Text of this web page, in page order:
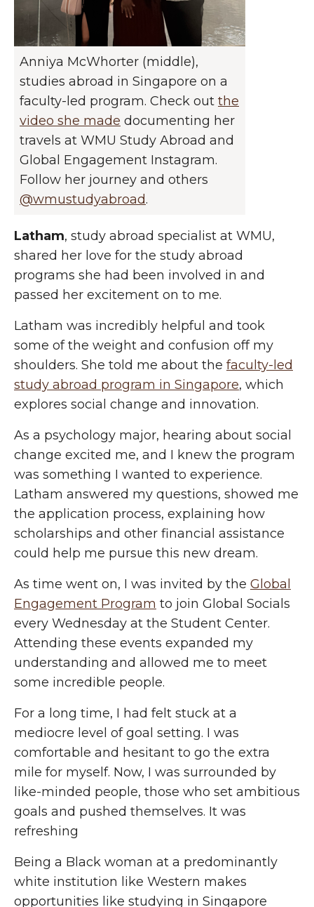
Anniya McWhorter (middle),
studies abroad in Singapore on a
faculty-led program. Check out the
video she made documenting her
travels at WMU Study Abroad and
Global Engagement Instagram.
Follow her journey and others
@wmustudyabroad.
Latham, study abroad specialist at WMU,
shared her love for the study abroad
programs she had been involved in and
passed her excitement on to me.
Latham was incredibly helpful and took
some of the weight and confusion off my
shoulders. She told me about the faculty-led
study abroad program in Singapore, which
explores social change and innovation.
As a psychology major, hearing about social
change excited me, and I knew the program
was something I wanted to experience.
Latham answered my questions, showed me
the application process, explaining how
scholarships and other financial assistance
could help me pursue this new dream.
As time went on, I was invited by the Global
Engagement Program to join Global Socials
every Wednesday at the Student Center.
Attending these events expanded my
understanding and allowed me to meet
some incredible people.
For a long time, I had felt stuck at a
mediocre level of goal setting. I was
comfortable and hesitant to go the extra
mile for myself. Now, I was surrounded by
like-minded people, those who set ambitious
goals and pushed themselves. It was
refreshing
Being a Black woman at a predominantly
white institution like Western makes
opportunities like studying in Singapore